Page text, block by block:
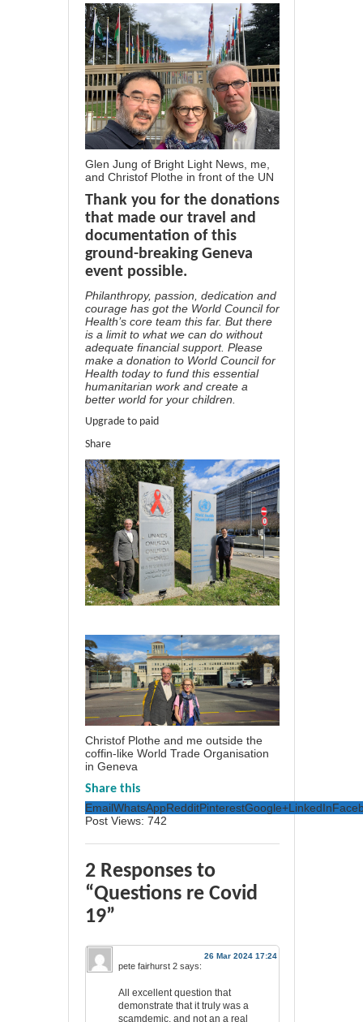
Glen Jung of Bright Light News, me,
and Christof Plothe in front of the UN
Thank you for the donations
that made our travel and
documentation of this
ground-breaking Geneva
event possible.
Philanthropy, passion, dedication and
courage has got the World Council for
Health’s core team this far. But there
is a limit to what we can do without
adequate financial support. Please
make a donation to World Council for
Health today to fund this essential
humanitarian work and create a
better world for your children.
Upgrade to paid
Share
Christof Plothe and me outside the
coffin-like World Trade Organisation
in Geneva
Share this
EmailWhatsAppRedditPinterestGoogle+LinkedIn
Post Views: 742
2 Responses to
“Questions re Covid
19”
26 Mar 2024 17:24
pete fairhurst 2 says:
All excellent question that
demonstrate that it truly was a
scamdemic, and not an a real